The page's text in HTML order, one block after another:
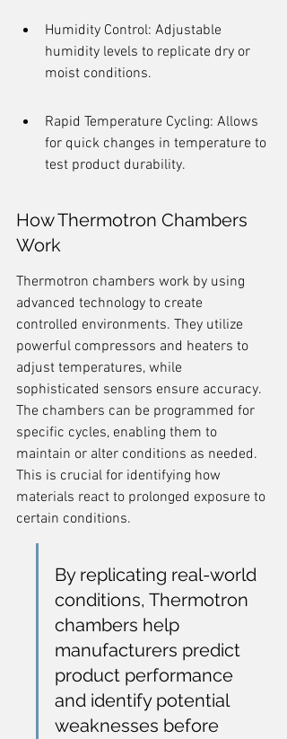
Humidity Control: Adjustable
humidity levels to replicate dry or
moist conditions.
Rapid Temperature Cycling: Allows
for quick changes in temperature to
test product durability.
How Thermotron Chambers
Work
Thermotron chambers work by using
advanced technology to create
controlled environments. They utilize
powerful compressors and heaters to
adjust temperatures, while
sophisticated sensors ensure accuracy.
The chambers can be programmed for
specific cycles, enabling them to
maintain or alter conditions as needed.
This is crucial for identifying how
materials react to prolonged exposure to
certain conditions.
By replicating real-world
conditions, Thermotron
chambers help
manufacturers predict
product performance
and identify potential
weaknesses before